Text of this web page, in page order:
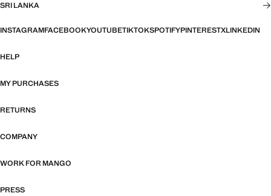
SRI LANKA
INSTAGRAMFACEBOOKYOUTUBETIKTOKSPOTIFYPINTERESTXLINKEDIN
HELP
MY PURCHASES
RETURNS
COMPANY
WORK FOR MANGO
PRESS